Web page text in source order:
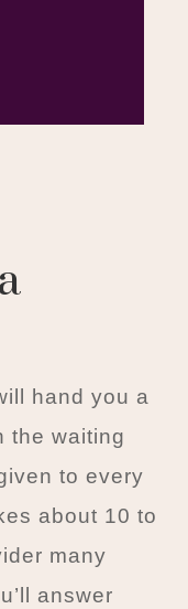
hand you a
the waiting
to every
about 10 to
many
answer